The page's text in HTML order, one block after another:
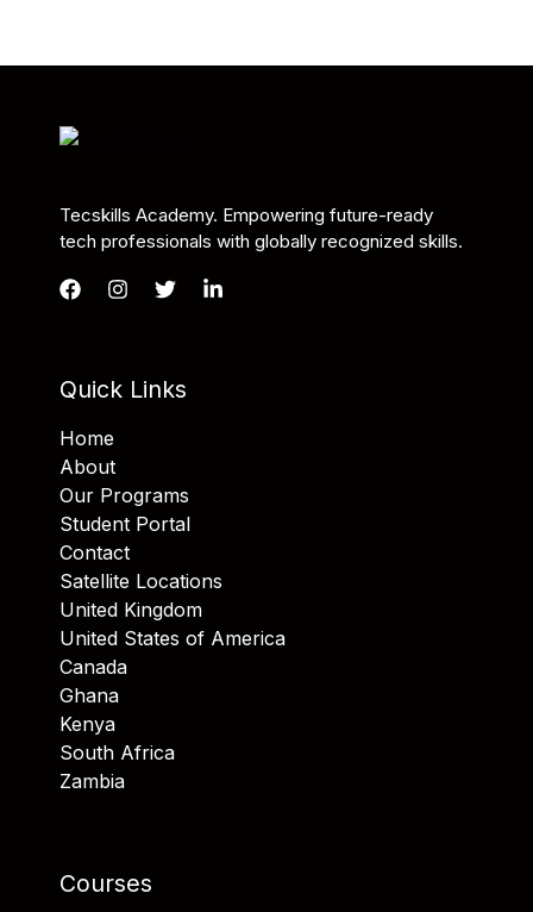
Tecskills Academy. Empowering future-ready
tech professionals with globally recognized skills.
Quick Links
Home
About
Our Programs
Student Portal
Contact
Satellite Locations
United Kingdom
United States of America
Canada
Ghana
Kenya
South Africa
Zambia
Courses